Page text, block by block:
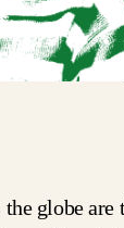
the globe